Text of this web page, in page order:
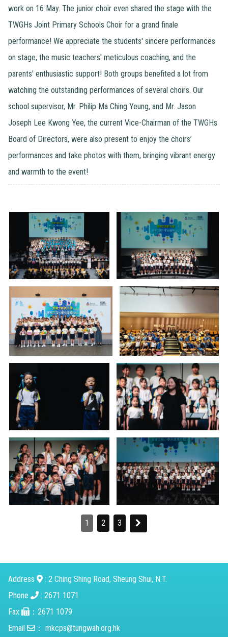
work on 16 May. The junior choir even shared the stage with the
TWGHs Joint Primary Schools Choir for a grand finale
performance! We appreciate the students' sincere performances
on stage, the music teachers' meticulous coaching, and the
parents' enthusiastic support! Both groups benefited a lot from
watching the outstanding performances of several choirs. Our
school supervisor, Mr. Philip Ma Ching Yeung, and Mr. Jason
Joseph Lee Kwong Yee, the current Vice-Chairman of the TWGHs
Board of Directors, were also present to enjoy the choirs’
performances and take photos with them, bringing vibrant energy
and warmth to the event!
1 2 3
Address
: 2 Ching Shing Road, Sheung Shui, N.T.
Phone
: 2671 1071
Fax
：2671 1079
Email
： mkcps@tungwah.org.hk